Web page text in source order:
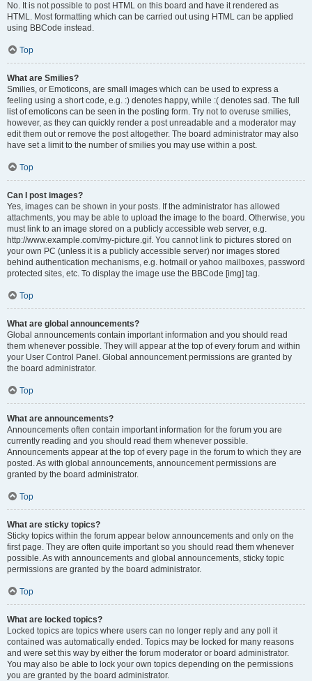
No. It is not possible to post HTML on this board and have it rendered as
HTML. Most formatting which can be carried out using HTML can be applied
using BBCode instead.
Top
What are Smilies?
Smilies, or Emoticons, are small images which can be used to express a
feeling using a short code, e.g. :) denotes happy, while :( denotes sad. The full
list of emoticons can be seen in the posting form. Try not to overuse smilies,
however, as they can quickly render a post unreadable and a moderator may
edit them out or remove the post altogether. The board administrator may also
have set a limit to the number of smilies you may use within a post.
Top
Can I post images?
Yes, images can be shown in your posts. If the administrator has allowed
attachments, you may be able to upload the image to the board. Otherwise, you
must link to an image stored on a publicly accessible web server, e.g.
http://www.example.com/my-picture.gif. You cannot link to pictures stored on
your own PC (unless it is a publicly accessible server) nor images stored
behind authentication mechanisms, e.g. hotmail or yahoo mailboxes, password
protected sites, etc. To display the image use the BBCode [img] tag.
Top
What are global announcements?
Global announcements contain important information and you should read
them whenever possible. They will appear at the top of every forum and within
your User Control Panel. Global announcement permissions are granted by
the board administrator.
Top
What are announcements?
Announcements often contain important information for the forum you are
currently reading and you should read them whenever possible.
Announcements appear at the top of every page in the forum to which they are
posted. As with global announcements, announcement permissions are
granted by the board administrator.
Top
What are sticky topics?
Sticky topics within the forum appear below announcements and only on the
first page. They are often quite important so you should read them whenever
possible. As with announcements and global announcements, sticky topic
permissions are granted by the board administrator.
Top
What are locked topics?
Locked topics are topics where users can no longer reply and any poll it
contained was automatically ended. Topics may be locked for many reasons
and were set this way by either the forum moderator or board administrator.
You may also be able to lock your own topics depending on the permissions
you are granted by the board administrator.